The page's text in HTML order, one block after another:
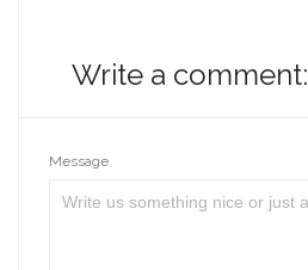
Write a comment:
Message